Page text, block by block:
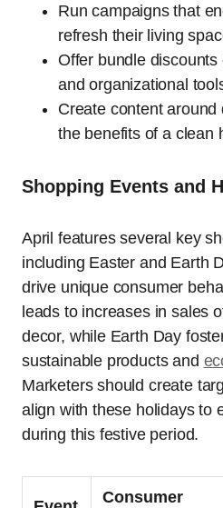
Run campaigns that
refresh their living
Offer bundle
and organizational
Create content around
the benefits of a clean
Shopping Events and
April features several key
including Easter and Earth
drive unique consumer
leads to increases in sales
decor, while Earth Day
sustainable products and
Marketers should create
align with these holidays to
during this festive period.
Consumer